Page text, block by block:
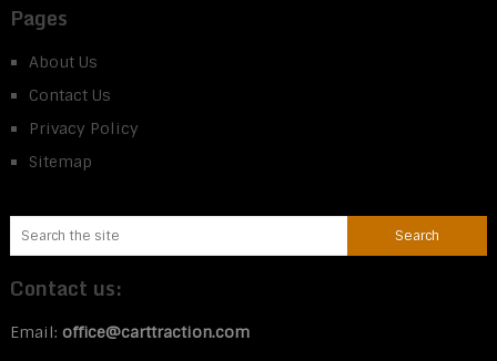
Pages
About Us
Contact Us
Privacy Policy
Sitemap
Contact us:
Email: office@carttraction.com